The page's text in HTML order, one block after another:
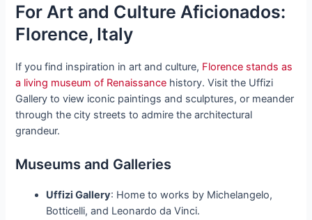
For Art and Culture Aficionados:
Florence, Italy
If you find inspiration in art and culture, Florence stands as
a living museum of Renaissance history. Visit the Uffizi
Gallery to view iconic paintings and sculptures, or meander
through the city streets to admire the architectural
grandeur.
Museums and Galleries
Uffizi Gallery: Home to works by Michelangelo,
Botticelli, and Leonardo da Vinci.